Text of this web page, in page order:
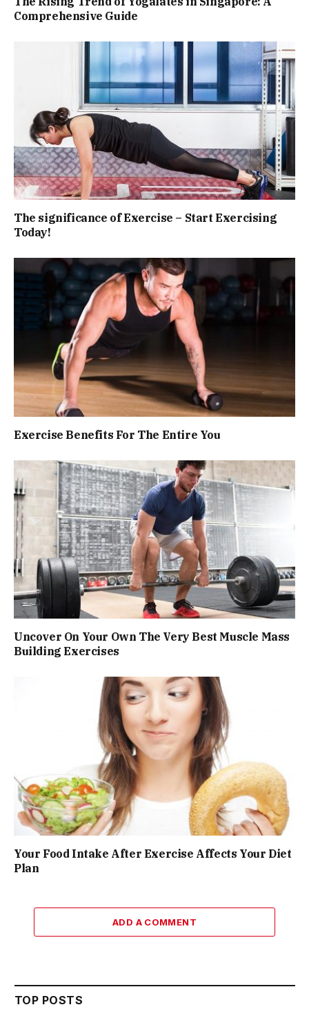
Comprehensive Guide
The significance of Exercise – Start Exercising
Today!
Exercise Benefits For The Entire You
Uncover On Your Own The Very Best Muscle Mass
Building Exercises
Your Food Intake After Exercise Affects Your Diet
Plan
ADD A COMMENT
TOP POSTS